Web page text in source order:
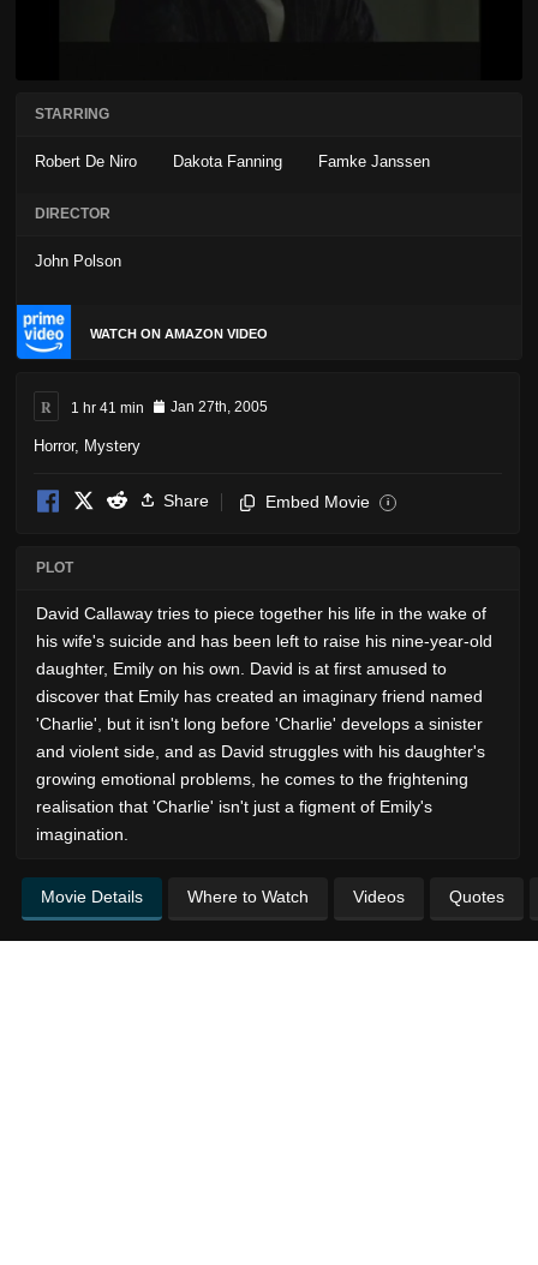
STARRING
Robert De Niro Dakota Fanning Famke Janssen
DIRECTOR
John Polson
WATCH ON AMAZON VIDEO
R 1 hr 41 min Jan 27th, 2005
Horror, Mystery
Share Embed Movie i
PLOT
David Callaway tries to piece together his life in the wake of
his wife's suicide and has been left to raise his nine-year-old
daughter, Emily on his own. David is at first amused to
discover that Emily has created an imaginary friend named
'Charlie', but it isn't long before 'Charlie' develops a sinister
and violent side, and as David struggles with his daughter's
growing emotional problems, he comes to the frightening
realisation that 'Charlie' isn't just a figment of Emily's
imagination.
Movie Details Where to Watch Videos Quotes